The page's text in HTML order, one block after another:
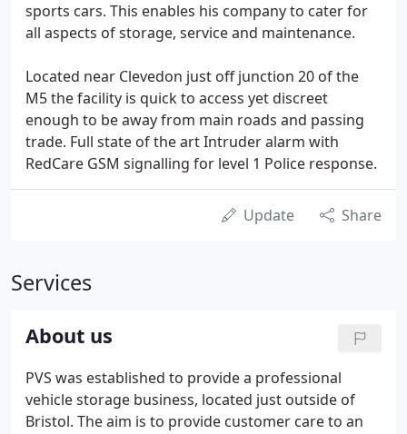
sports cars. This enables his company to cater for
all aspects of storage, service and maintenance.
Located near Clevedon just off junction 20 of the
M5 the facility is quick to access yet discreet
enough to be away from main roads and passing
trade. Full state of the art Intruder alarm with
RedCare GSM signalling for level 1 Police response.
Update Share
Services
About us
PVS was established to provide a professional
vehicle storage business, located just outside of
Bristol. The aim is to provide customer care to an